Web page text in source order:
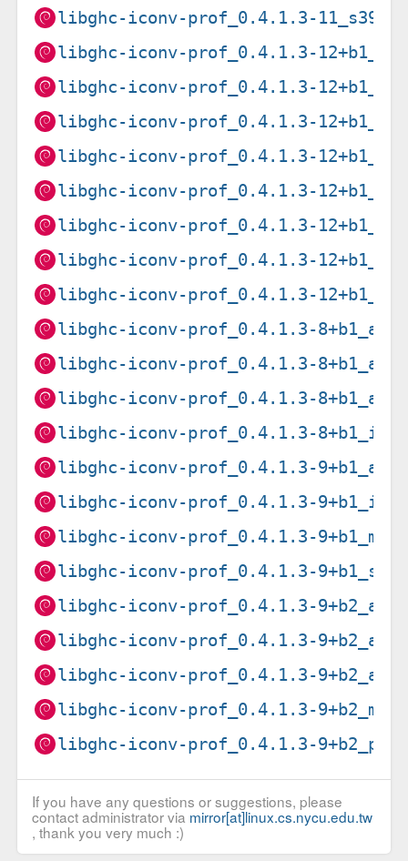
libghc-iconv-prof_0.4.1.3-
libghc-iconv-prof_0.4.1.3-
libghc-iconv-prof_0.4.1.3-
libghc-iconv-prof_0.4.1.3-
libghc-iconv-prof_0.4.1.3-
libghc-iconv-prof_0.4.1.3-
libghc-iconv-prof_0.4.1.3-
libghc-iconv-prof_0.4.1.3-
libghc-iconv-prof_0.4.1.3-
libghc-iconv-prof_0.4.1.3-
libghc-iconv-prof_0.4.1.3-
libghc-iconv-prof_0.4.1.3-
libghc-iconv-prof_0.4.1.3-
libghc-iconv-prof_0.4.1.3-
libghc-iconv-prof_0.4.1.3-
libghc-iconv-prof_0.4.1.3-
libghc-iconv-prof_0.4.1.3-
libghc-iconv-prof_0.4.1.3-
libghc-iconv-prof_0.4.1.3-
libghc-iconv-prof_0.4.1.3-
libghc-iconv-prof_0.4.1.3-
libghc-iconv-prof_0.4.1.3-
If you have any questions or suggestions, please
contact administrator via mirror[at]linux.cs.nycu.edu.tw
, thank you very much :)